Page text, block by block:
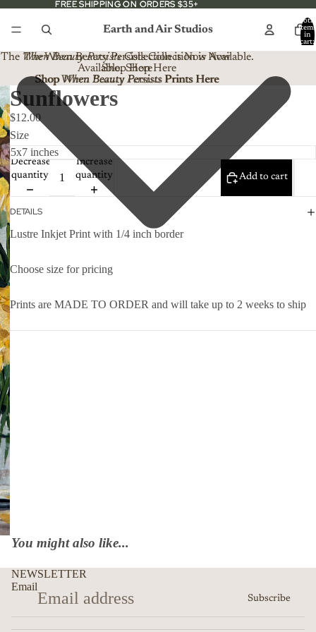
FREE SHIPPING ON ORDERS $35+
FREE SHIPPING ON ORDERS $35+
Earth and Air Studios
Total
items
in
cart:
The When Beauty PersistsCollection is Now Available.
Shop Here
The When Beauty Persists Collection is Now
Available. Shop Here
ShopWhen Beauty PersistsPrints Here
Shop When Beauty Persists Prints Here
Sunflowers
$12.00
Size
Decrease
quantity
Increase
quantity
Add to cart
DETAILS
Lustre Inkjet Print with 1/4 inch border
Choose size for pricing
Prints are MADE TO ORDER and will take up to 2 weeks to ship
You might also like...
NEWSLETTER
Email
Subscribe